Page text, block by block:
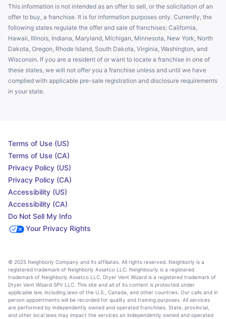
This information is not intended as an offer to sell, or the solicitation of an
offer to buy, a franchise. It is for information purposes only. Currently, the
following states regulate the offer and sale of franchises: California,
Hawaii, Illinois, Indiana, Maryland, Michigan, Minnesota, New York, North
Dakota, Oregon, Rhode Island, South Dakota, Virginia, Washington, and
Wisconsin. If you are a resident of or want to locate a franchise in one of
these states, we will not offer you a franchise unless and until we have
complied with applicable pre-sale registration and disclosure requirements
in your state.
Terms of Use (US)
Terms of Use (CA)
Privacy Policy (US)
Privacy Policy (CA)
Accessibility (US)
Accessibility (CA)
Do Not Sell My Info
Your Privacy Rights
© 2025 Neighborly Company and its affiliates. All rights reserved. Neighborly is a
registered trademark of Neighborly Assetco LLC. Neighbourly is a registered
trademark of Neighborly Assetco LLC. Dryer Vent Wizard is a registered trademark of
Dryer Vent Wizard SPV LLC. This site and all of its content is protected under
applicable law, including laws of the U.S., Canada, and other countries. Our calls and in
person appointments will be recorded for quality and training purposes. All services
are performed by independently owned and operated franchises. State, provincial,
and other local laws may impact the services an independently owned and operated